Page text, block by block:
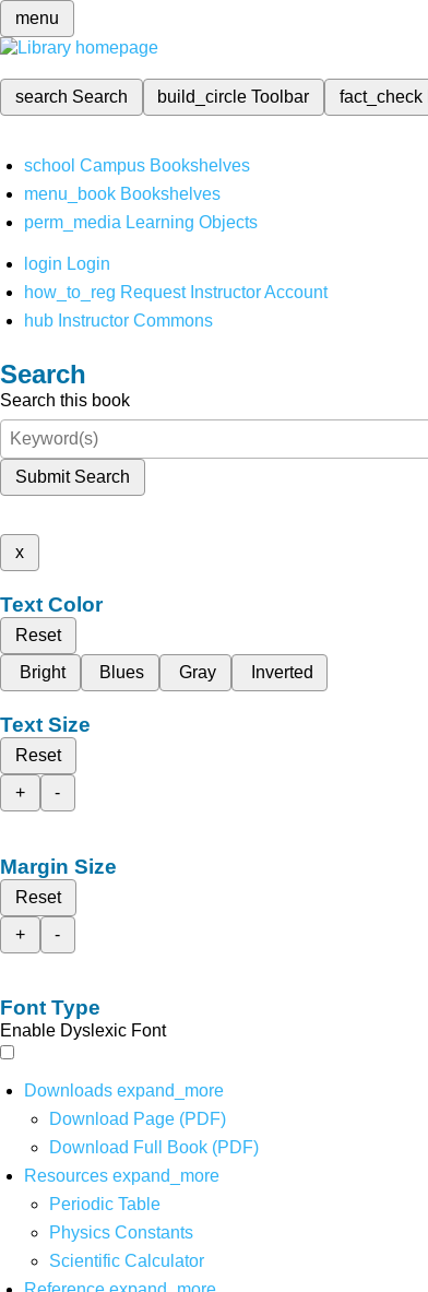
menu
search Search build_circleToolbar fact_check
school Campus Bookshelves
menu_book Bookshelves
perm_media Learning Objects
login Login
how_to_reg Request Instructor Account
hub Instructor Commons
Search
Search this book
Submit Search
x
Text Color
Reset
Bright
Blues Gray Inverted
Text Size
Reset
+
-
Margin Size
Reset
+
-
Font Type
Enable Dyslexic Font
Downloads expand_more
Download Page (PDF)
Download Full Book (PDF)
Resources expand_more
Periodic Table
Physics Constants
Scientific Calculator